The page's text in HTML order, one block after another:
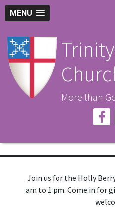
MENU
More than
Join us for the Holly
am to 1 pm. Come in for